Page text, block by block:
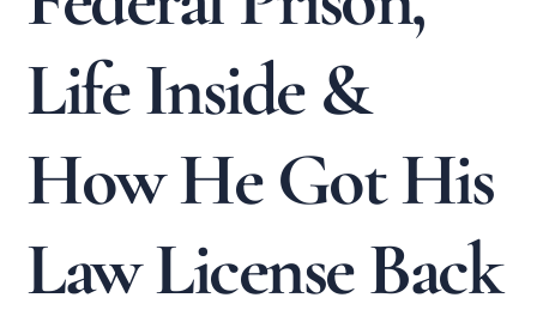
Life Inside &
How He Got His
Law License Back